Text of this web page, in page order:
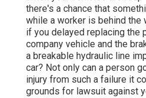
there's a chance that
while a worker is behind the
if you delayed replacing the
company vehicle and the
a breakable hydraulic line
car? Not only can a person
injury from such a failure it
grounds for lawsuit against